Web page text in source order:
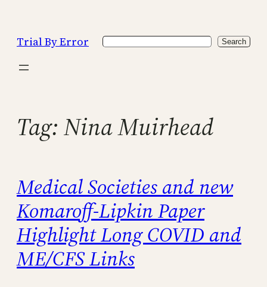
content
Trial By Error Search Search
Tag: Nina Muirhead
Medical Societies and new
Komaroff-Lipkin Paper
Highlight Long COVID and
ME/CFS Links